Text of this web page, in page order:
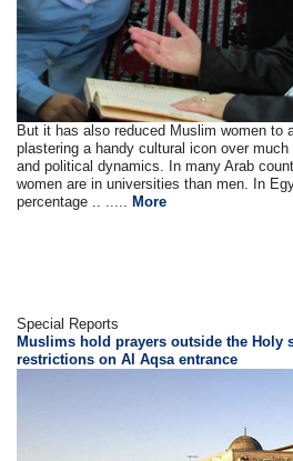
But it has also reduced Muslim women to
plastering a handy cultural icon over
and political dynamics. In many Arab
women are in universities than men. In
percentage .. .....
More
Special Reports
Muslims hold prayers outside the Holy
restrictions on Al Aqsa entrance